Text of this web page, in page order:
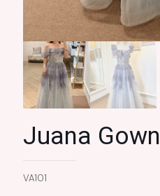
Juana Gown
VA101